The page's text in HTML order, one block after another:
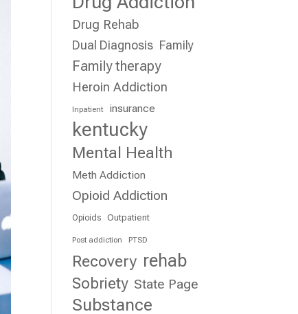
Drug Rehab
Dual Diagnosis Family
Family therapy
Heroin Addiction
Inpatient insurance
kentucky
Mental Health
Meth Addiction
Opioid Addiction
Opioids Outpatient
Post addiction PTSD
Recovery rehab
Sobriety State Page
Substance